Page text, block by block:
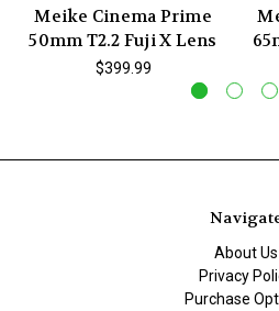
Meike Cinema Prime
50mm T2.2 Fuji X Lens
$399.99
About Us
Privacy
Purchase